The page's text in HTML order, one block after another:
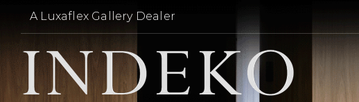
content
A Luxaflex Gallery Dealer